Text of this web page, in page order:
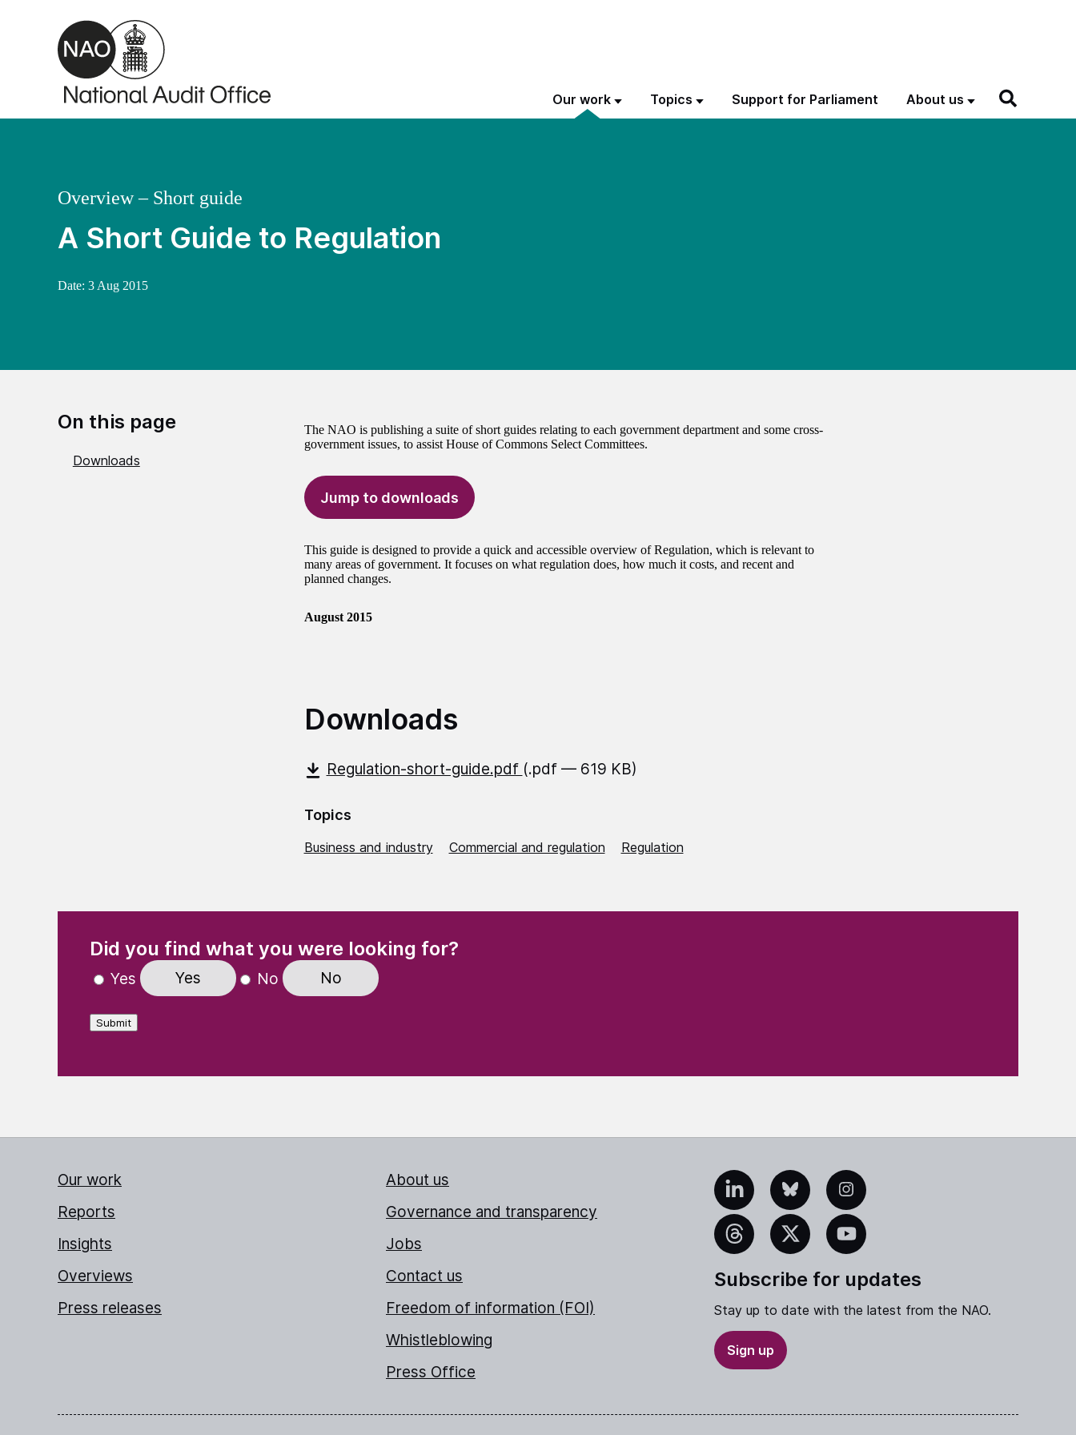
Skip to main content
Our work Topics Support for Parliament About us
A Short Guide to Regulation
Overview – Short guide
Date: 3 Aug 2015
On this page
Downloads
The NAO is publishing a suite of short guides relating to each government department and some cross-
government issues, to assist House of Commons Select Committees.
Jump to downloads
This guide is designed to provide a quick and accessible overview of Regulation, which is relevant to
many areas of government. It focuses on what regulation does, how much it costs, and recent and
planned changes.
August 2015
Downloads
Regulation-short-guide.pdf (.pdf — 619 KB)
Topics
Business and industry Commercial and regulation Regulation
Did you find what you were looking for?
Yes Yes No No
Submit
Our work
Reports
Insights
Overviews
Press releases
About us
Governance and transparency
Jobs
Contact us
Freedom of information (FOI)
Whistleblowing
Press Office
LinkedInBlueskyInstagram
Threads X YouTube
Subscribe for updates
Stay up to date with the latest from the NAO.
Sign up